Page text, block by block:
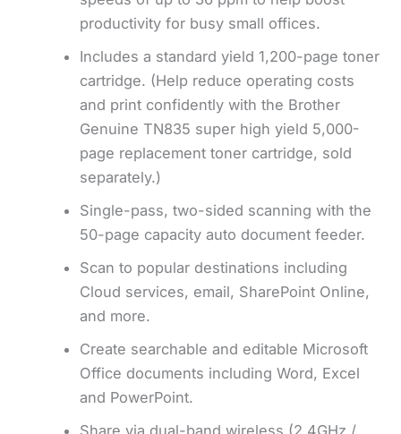
productivity for busy small offices.
Includes a standard yield 1,200-page toner
cartridge. (Help reduce operating costs
and print confidently with the Brother
Genuine TN835 super high yield 5,000-
page replacement toner cartridge, sold
separately.)
Single-pass, two-sided scanning with the
50-page capacity auto document feeder.
Scan to popular destinations including
Cloud services, email, SharePoint Online,
and more.
Create searchable and editable Microsoft
Office documents including Word, Excel
and PowerPoint.
Share via dual-band wireless (2.4GHz /